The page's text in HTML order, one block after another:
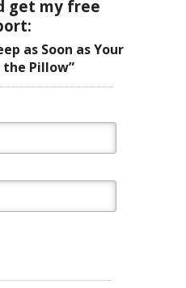
get my free
as Soon as Your
Pillow”